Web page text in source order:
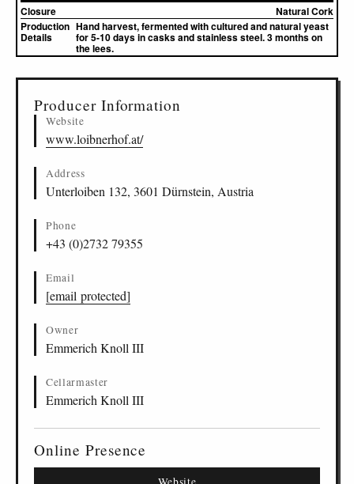
Closure
Natural Cork
Production
Details
Hand harvest, fermented with cultured and natural yeast
for 5-10 days in casks and stainless steel. 3 months on
the lees.
Producer Information
Website
www.loibnerhof.at/
Address
Unterloiben 132, 3601 Dürnstein, Austria
Phone
+43 (0)2732 79355
Email
[email protected]
Owner
Emmerich Knoll III
Cellarmaster
Emmerich Knoll III
Online Presence